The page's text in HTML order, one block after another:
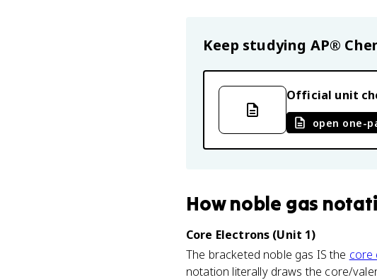
Keep studying AP®
Official unit
open one-
Hownoble gas
Core Electrons (Unit 1)
The bracketed noble gas IS the core
notation literally draws the core/